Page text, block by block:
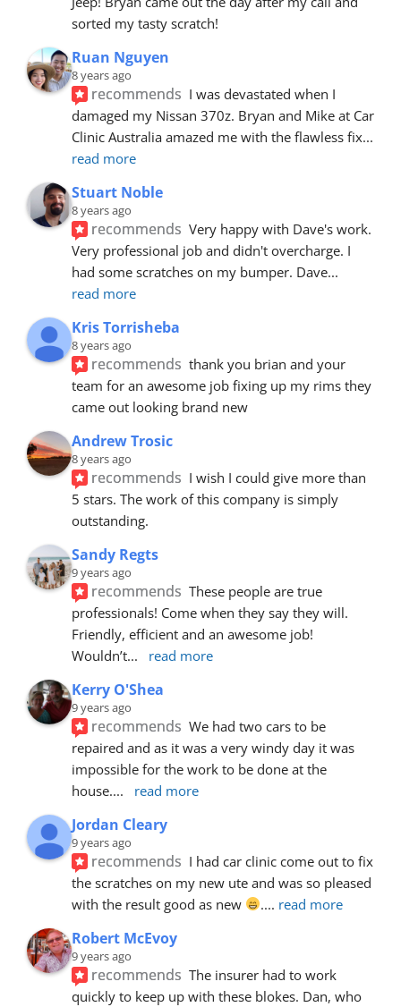
sorted my tasty scratch!
Ruan Nguyen
8 years ago
recommends I was devastated when I
damaged my Nissan 370z. Bryan and Mike at Car
Clinic Australia amazed me with the flawless fix
read more
Stuart Noble
8 years ago
recommends Very happy with Dave's work.
Very professional job and didn't overcharge. I
had some scratches on my bumper. Dave
read more
Kris Torrisheba
8 years ago
recommends thank you brian and your
team for an awesome job fixing up my rims they
came out looking brand new
Andrew Trosic
8 years ago
recommends I wish I could give more than
5 stars. The work of this company is simply
outstanding.
Sandy Regts
9 years ago
recommends These people are true
professionals! Come when they say they will.
Friendly, efficient and an awesome job!
Wouldn’t... read more
Kerry O'Shea
9 years ago
recommends We had two cars to be
repaired and as it was a very windy day it was
impossible for the work to be done at the
house.... read more
Jordan Cleary
9 years ago
recommends I had car clinic come out to fix
the scratches on my new ute and was so pleased
with the result good as new
.... read more
Robert McEvoy
9 years ago
recommends The insurer had to work
quickly to keep up with these blokes. Dan, who